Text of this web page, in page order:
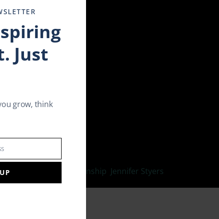
Dating Expert at Match.
your sexual relationship Jennifer Styers
Just
grow, think